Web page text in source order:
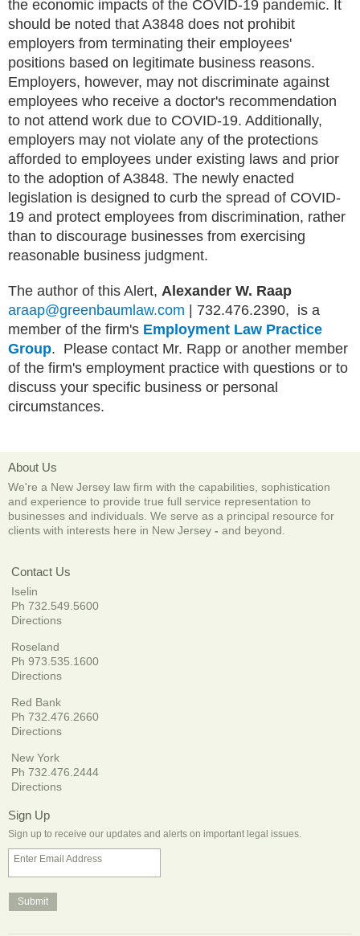
the economic impacts of the COVID-19 pandemic. It
should be noted that A3848 does not prohibit
employers from terminating their employees'
positions based on legitimate business reasons.
Employers, however, may not discriminate against
employees who receive a doctor's recommendation
to not attend work due to COVID-19. Additionally,
employers may not violate any of the protections
afforded to employees under existing laws and prior
to the adoption of A3848. The newly enacted
legislation is designed to curb the spread of COVID-
19 and protect employees from discrimination, rather
than to discourage businesses from exercising
reasonable business judgment.
The author of this Alert, Alexander W. Raap
araap@greenbaumlaw.com | 732.476.2390, is a
member of the firm's Employment Law Practice
Group. Please contact Mr. Rapp or another member
of the firm's employment practice with questions or to
discuss your specific business or personal
circumstances.
About Us
We're a New Jersey law firm with the capabilities, sophistication
and experience to provide true full service representation to
businesses and individuals. We serve as a principal resource for
clients with interests here in New Jersey - and beyond.
Contact Us
Iselin
Ph 732.549.5600
Directions
Roseland
Ph 973.535.1600
Directions
Red Bank
Ph 732.476.2660
Directions
New York
Ph 732.476.2444
Directions
Sign Up
Sign up to receive our updates and alerts on important legal issues.
Enter Email Address